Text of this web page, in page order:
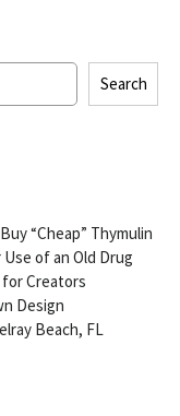
Search
“Cheap” Thymulin
of an Old Drug
Creators
Design
Beach, FL